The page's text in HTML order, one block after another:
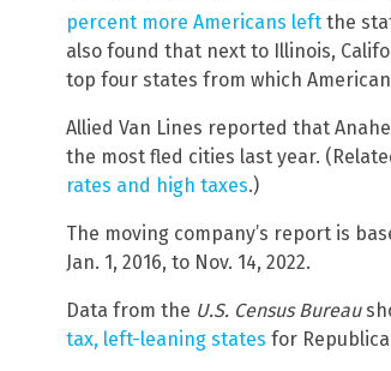
percent more Americans left the
also found that next to Illinois,
top four states from which
Allied Van Lines reported that
the most fled cities last year.
rates and high taxes.)
The moving company’s report is
Jan. 1, 2016, to Nov. 14, 2022.
Data from the U.S. Census Bureau
tax, left-leaning states for